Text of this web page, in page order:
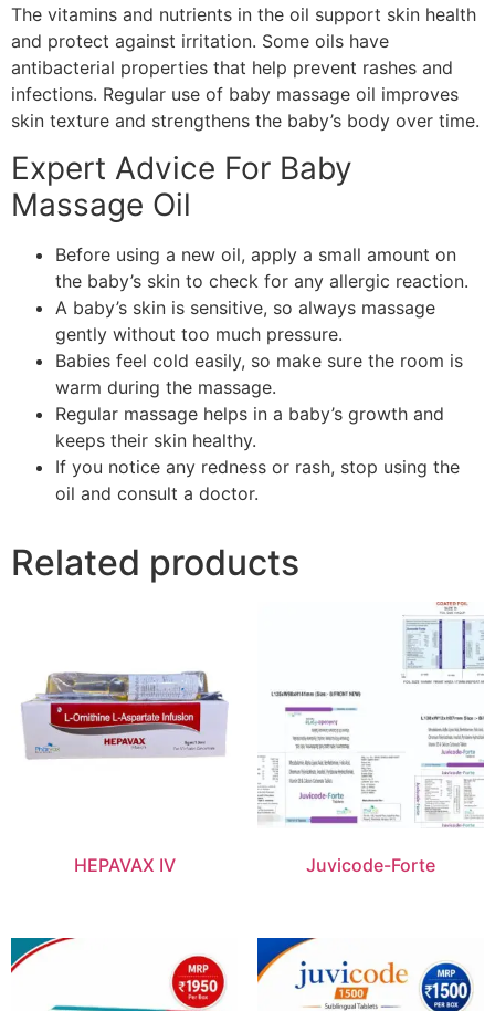
The vitamins and nutrients in the oil support skin health
and protect against irritation. Some oils have
antibacterial properties that help prevent rashes and
infections. Regular use of baby massage oil improves
skin texture and strengthens the baby’s body over time.
Expert Advice For Baby
Massage Oil
Before using a new oil, apply a small amount on
the baby’s skin to check for any allergic reaction.
A baby’s skin is sensitive, so always massage
gently without too much pressure.
Babies feel cold easily, so make sure the room is
warm during the massage.
Regular massage helps in a baby’s growth and
keeps their skin healthy.
If you notice any redness or rash, stop using the
oil and consult a doctor.
Related products
HEPAVAX IV Juvicode-Forte